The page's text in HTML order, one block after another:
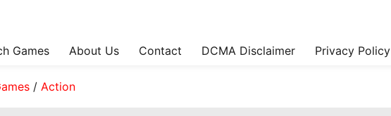
Games About Us Contact DCMA Disclaimer Privacy Policy
/ Action